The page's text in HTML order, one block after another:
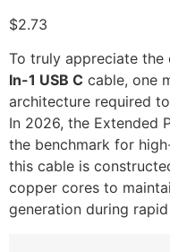
$2.73
To truly appreciate the
In-1 USB C cable, one
architecture required
In 2026, the Extended
the benchmark for
this cable is
copper cores to
generation during